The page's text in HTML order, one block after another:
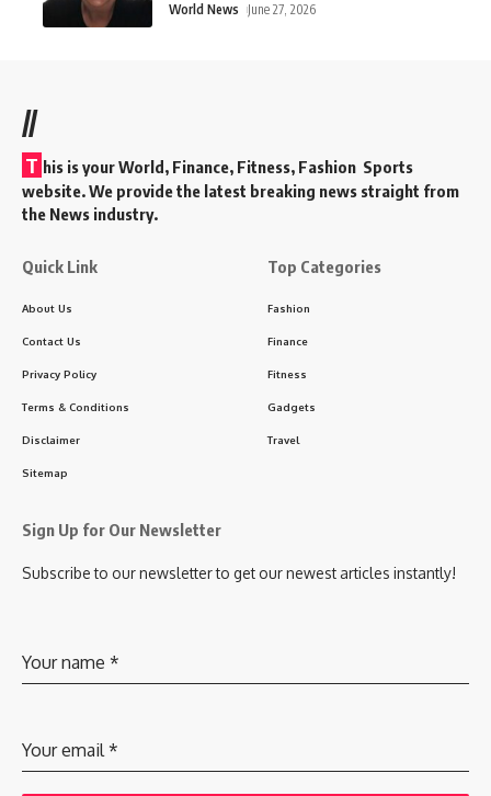
World News June 27, 2026
//
T his is your World, Finance, Fitness, Fashion Sports
website. We provide the latest breaking news straight from
the News industry.
Quick Link
About Us
Contact Us
Privacy Policy
Terms & Conditions
Disclaimer
Sitemap
Top Categories
Fashion
Finance
Fitness
Gadgets
Travel
Sign Up for Our Newsletter
Subscribe to our newsletter to get our newest articles instantly!
Your name *
Your email*